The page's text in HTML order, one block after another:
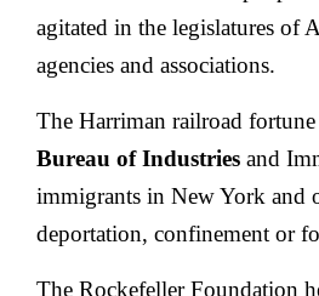
agitated in the legislatures of
agencies and associations.
The Harriman railroad
Bureau of Industries and
immigrants in New York and
deportation, confinement or
The Rockefeller Foundation